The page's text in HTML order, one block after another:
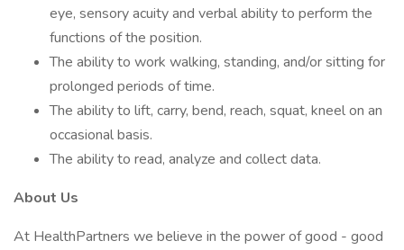
eye, sensory acuity and verbal ability to perform the
functions of the position.
The ability to work walking, standing, and/or sitting for
prolonged periods of time.
The ability to lift, carry, bend, reach, squat, kneel on an
occasional basis.
The ability to read, analyze and collect data.
About Us
At HealthPartners we believe in the power of good - good